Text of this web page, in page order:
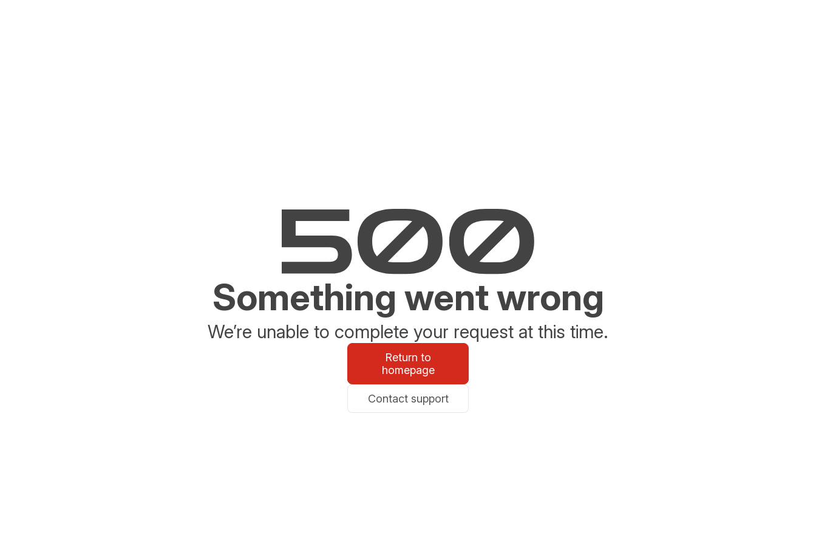
Something went wrong
We’re unable to complete your request at this time.
Return to
homepage
Contact support